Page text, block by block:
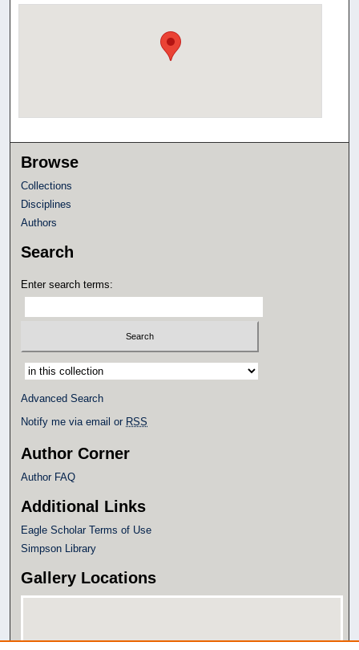
Browse
Collections
Disciplines
Authors
Search
Enter search terms:
Select context to search:
Advanced Search
Notify me via email or RSS
Author Corner
Author FAQ
Additional Links
Eagle Scholar Terms of Use
Simpson Library
Gallery Locations